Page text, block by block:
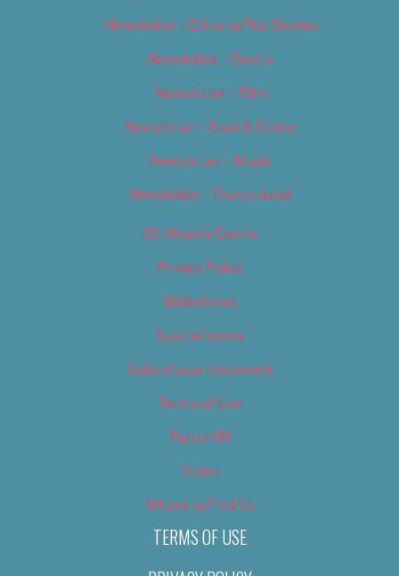
Newsletter – Editorial/Top Stories
Newsletter – Events
Newsletter – Film
Newsletter – Food & Dining
Newsletter – Music
Newsletter – Promotional
OC Weekly Events
Privacy Policy
Slideshows
Special Issues
Submit your own event
Terms of Use
Tip Us Off
Video
Where to Find Us
TERMS OF USE